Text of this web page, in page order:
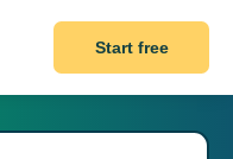
Start free